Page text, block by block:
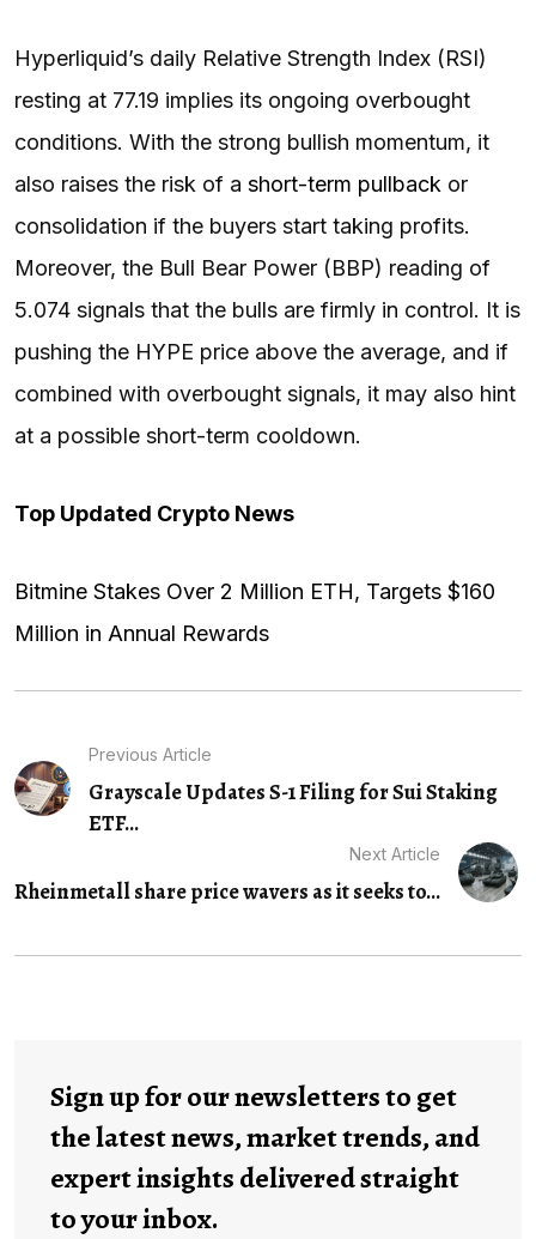
Hyperliquid’s daily Relative Strength Index (RSI)
resting at 77.19 implies its ongoing overbought
conditions. With the strong bullish momentum, it
also raises the risk of a short-term pullback or
consolidation if the buyers start taking profits.
Moreover, the Bull Bear Power (BBP) reading of
5.074 signals that the bulls are firmly in control. It is
pushing the HYPE price above the average, and if
combined with overbought signals, it may also hint
at a possible short-term cooldown.
Top Updated Crypto News
Bitmine Stakes Over 2 Million ETH, Targets $160
Million in Annual Rewards
Previous Article
Grayscale Updates S-1 Filing for Sui Staking
ETF...
Next Article
Rheinmetall share price wavers as it seeks to...
Sign up for our newsletters to get
the latest news, market trends, and
expert insights delivered straight
to your inbox.